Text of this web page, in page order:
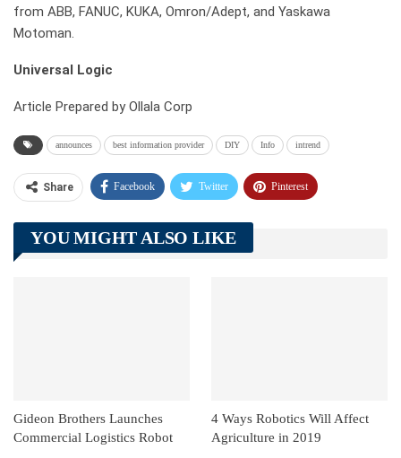
from ABB, FANUC, KUKA, Omron/Adept, and Yaskawa
Motoman.
Universal Logic
Article Prepared by Ollala Corp
announces best information provider DIY Info intrend
Share Facebook Twitter Pinterest
Telegram Tumblr
Linkedin ReddIt
YOU MIGHT ALSO LIKE
Gideon Brothers Launches
Commercial Logistics Robot
4 Ways Robotics Will Affect
Agriculture in 2019